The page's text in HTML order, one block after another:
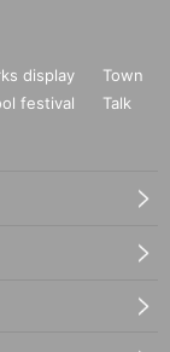
display
Town
festival
Talk